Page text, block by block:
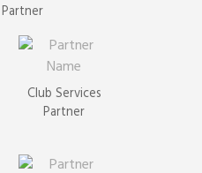
Club Services
Partner